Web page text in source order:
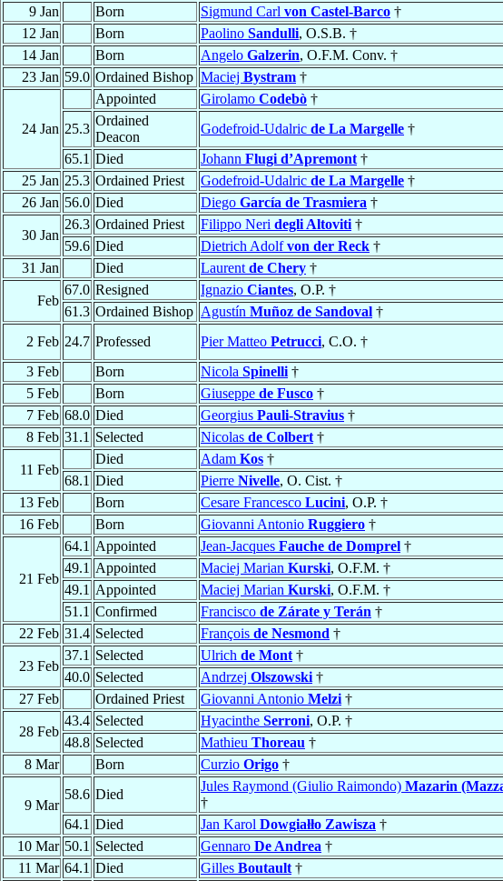
9 Jan
Born Sigmund Carl von Castel-Barco †
12 Jan
Born Paolino Sandulli, O.S.B. †
14 Jan
Born Angelo Galzerin, O.F.M. Conv. †
23 Jan 59.0 Ordained Bishop Maciej Bystram †
24 Jan
Appointed Girolamo Codebò †
25.3
Ordained
Deacon
Godefroid-Udalric de La Margelle †
65.1 Died Johann Flugi d’Apremont †
25 Jan 25.3 Ordained Priest Godefroid-Udalric de La Margelle †
26 Jan 56.0 Died Diego García de Trasmiera †
30 Jan
26.3 Ordained Priest Filippo Neri degli Altoviti †
59.6 Died Dietrich Adolfvon der Reck †
31 Jan
Died Laurent de Chery †
Feb
67.0 Resigned Ignazio Ciantes, O.P. †
61.3 Ordained Bishop Agustín Muñoz de Sandoval †
2 Feb 24.7 Professed Pier Matteo Petrucci, C.O. †
3 Feb
Born Nicola Spinelli †
5 Feb
Born Giuseppe de Fusco †
7 Feb 68.0 Died Georgius Pauli-Stravius †
8 Feb 31.1 Selected Nicolas de Colbert †
11 Feb
Died Adam Kos †
68.1 Died Pierre Nivelle, O. Cist. †
13 Feb
Born Cesare Francesco Lucini, O.P. †
16 Feb
Born Giovanni Antonio Ruggiero †
21 Feb
64.1 Appointed Jean-Jacques Fauche de Domprel †
49.1 Appointed Maciej Marian Kurski, O.F.M. †
49.1 Appointed Maciej Marian Kurski, O.F.M. †
51.1 Confirmed Francisco de Zárate y Terán †
22 Feb 31.4 Selected François de Nesmond †
23 Feb
37.1 Selected Ulrich de Mont †
40.0 Selected Andrzej Olszowski †
27 Feb
Ordained Priest Giovanni Antonio Melzi †
28 Feb
43.4 Selected Hyacinthe Serroni, O.P. †
48.8 Selected Mathieu Thoreau †
8 Mar
Born Curzio Origo †
9 Mar
58.6 Died
Jules Raymond (Giulio Raimondo) Mazarin
†
64.1 Died Jan Karol Dowgiałło Zawisza †
10 Mar 50.1 Selected Gennaro De Andrea †
11 Mar 64.1 Died Gilles Boutault †